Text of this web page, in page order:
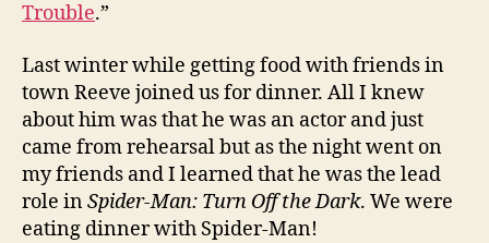
Trouble.”
Last winter while getting food with friends in
town Reeve joined us for dinner. All I knew
about him was that he was an actor and just
came from rehearsal but as the night went on
my friends and I learned that he was the lead
role inSpider-Man: Turn Off the Dark. We were
eating dinner with Spider-Man!